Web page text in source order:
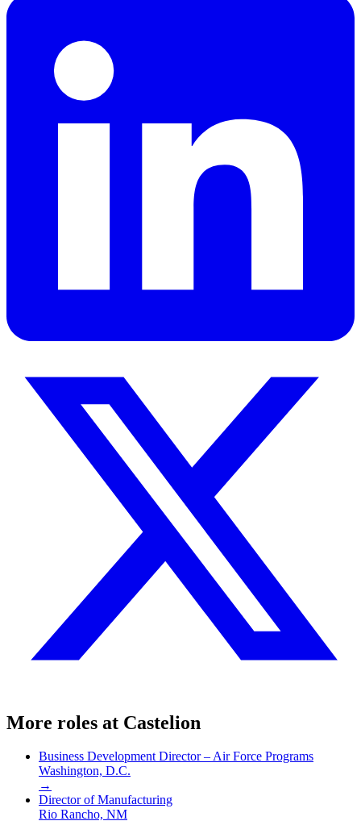
More roles at Castelion
Business Development Director – Air Force Programs
Washington, D.C.
→
Director of Manufacturing
Rio Rancho, NM